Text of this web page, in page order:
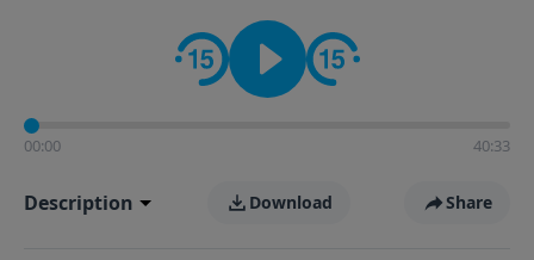
00:00 40:33
Description Download Share